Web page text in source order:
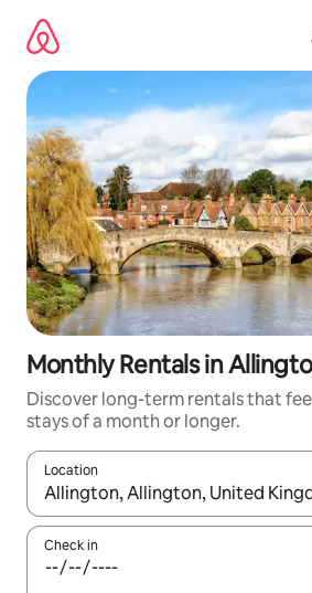
content
Monthly Rentals in
Discover long-term rentals that
stays of a month or longer.
Location
When results are available, navigate
Check in